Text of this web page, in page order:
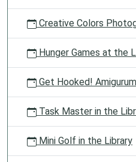
Creative Colors
Hunger Games at the
Get Hooked!
Task Master in the
Mini Golf in the Library